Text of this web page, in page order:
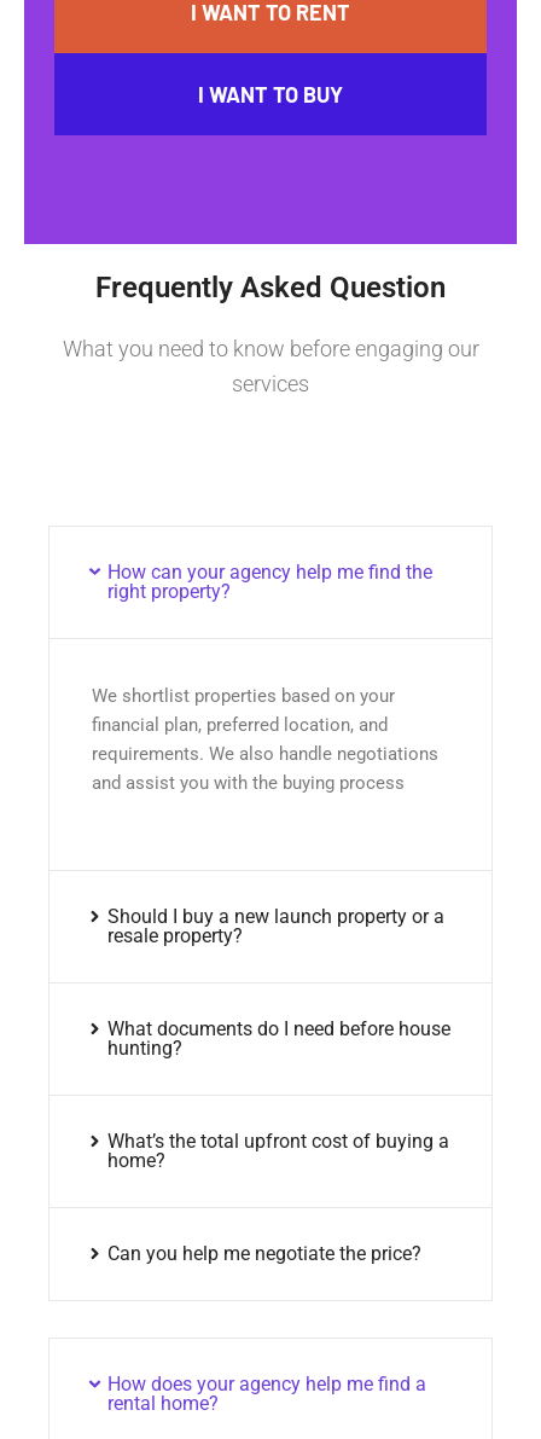
I WANT TO RENT
I WANT TO BUY
Frequently Asked Question
What you need to know before engaging our
services
How can your agency help me find the
right property?
We shortlist properties based on your
financial plan, preferred location, and
requirements. We also handle negotiations
and assist you with the buying process
Should I buy a new launch property or a
resale property?
What documents do I need before house
hunting?
What’s the total upfront cost of buying a
home?
Can you help me negotiate the price?
How does your agency help me find a
rental home?